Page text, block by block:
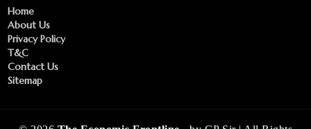
Home
About Us
Privacy Policy
T&C
Contact Us
Sitemap